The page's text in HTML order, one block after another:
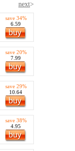
next>
save 34%
6.59
save 20%
7.99
save 29%
10.64
save 38%
4.95